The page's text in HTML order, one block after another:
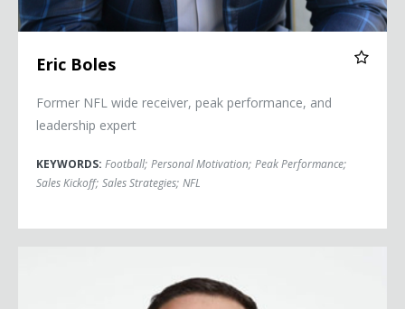
Eric Boles
Former NFL wide receiver, peak performance, and
leadership expert
KEYWORDS: Football; Personal Motivation; Peak Performance;
Sales Kickoff; Sales Strategies; NFL